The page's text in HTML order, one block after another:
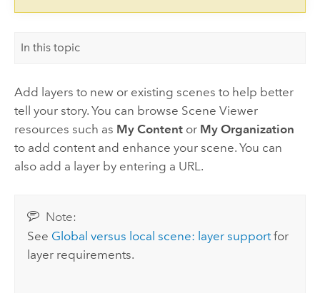
In this topic
Add layers to new or existing scenes to help better
tell your story. You can browse Scene Viewer
resources such as My Contentor My Organization
to add content and enhance your scene. You can
also add a layer by entering a URL.
Note:
See Global versus local scene: layer supportfor
layer requirements.